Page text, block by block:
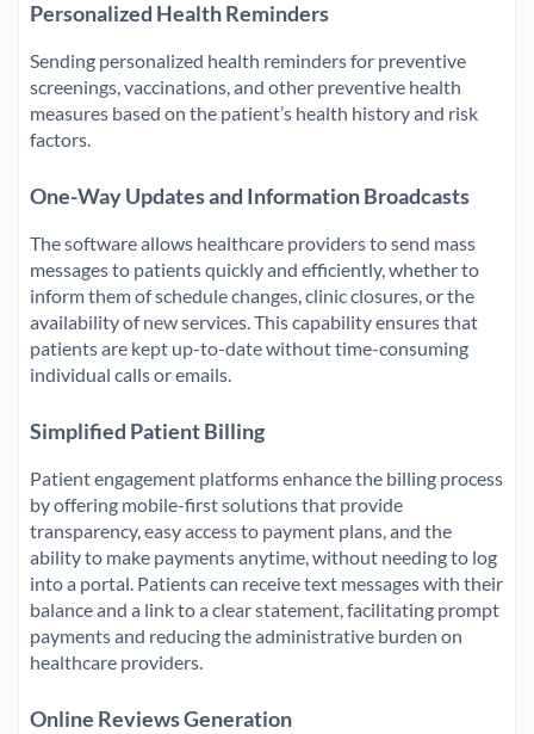
Personalized Health Reminders
Sending personalized health reminders for preventive
screenings, vaccinations, and other preventive health
measures based on the patient’s health history and risk
factors.
One-Way Updates and Information Broadcasts
The software allows healthcare providers to send mass
messages to patients quickly and efficiently, whether to
inform them of schedule changes, clinic closures, or the
availability of new services. This capability ensures that
patients are kept up-to-date without time-consuming
individual calls or emails.
Simplified Patient Billing
Patient engagement platforms enhance the billing process
by offering mobile-first solutions that provide
transparency, easy access to payment plans, and the
ability to make payments anytime, without needing to log
into a portal. Patients can receive text messages with their
balance and a link to a clear statement, facilitating prompt
payments and reducing the administrative burden on
healthcare providers.
Online Reviews Generation